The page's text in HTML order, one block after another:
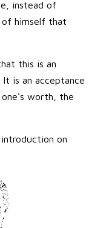
instead of
of himself that
this is an
is an acceptance
worth, the
on